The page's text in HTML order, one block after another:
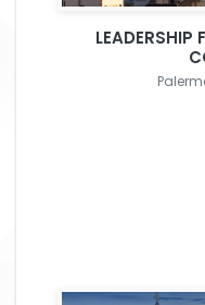
LEADERSHIP